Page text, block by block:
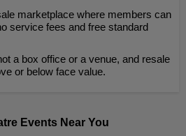
marketplace where members can
service fees and free standard
a box office or a venue, and resale
or below face value.
Events Near You